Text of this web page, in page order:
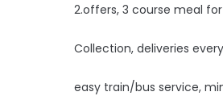
2.offers, 3 course meal
Collection, deliveries
easy train/bus service,